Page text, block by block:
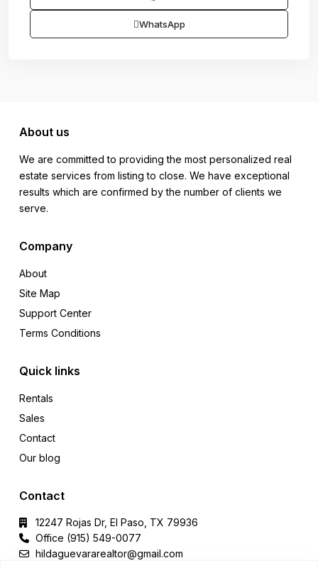
WhatsApp
About us
We are committed to providing the most personalized real
estate services from listing to close. We have exceptional
results which are confirmed by the number of clients we
serve.
Company
About
Site Map
Support Center
Terms Conditions
Quick links
Rentals
Sales
Contact
Our blog
Contact
12247 Rojas Dr, El Paso, TX 79936
Office (915) 549-0077‬
hildaguevararealtor@gmail.com